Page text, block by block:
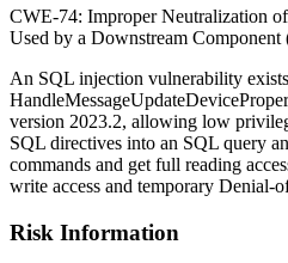
CWE-74: Improper Neutralization
Used by a Downstream
An SQL injection vulnerability
version 2023.2, allowing low
SQL directives into an SQL query
commands and get full reading
write access and temporary Denial-
Risk Information